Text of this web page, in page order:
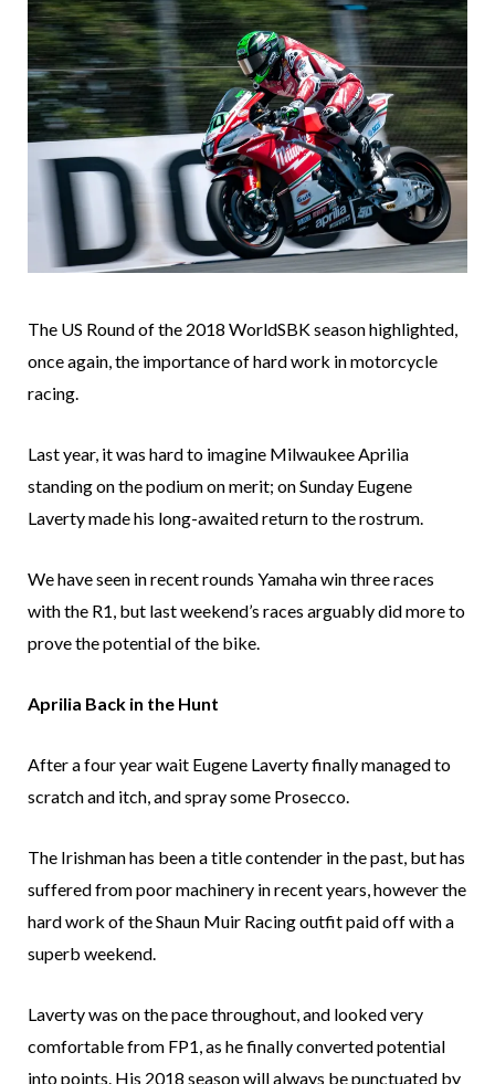
The US Round of the 2018 WorldSBK season highlighted,
once again, the importance of hard work in motorcycle
racing.
Last year, it was hard to imagine Milwaukee Aprilia
standing on the podium on merit; on Sunday Eugene
Laverty made his long-awaited return to the rostrum.
We have seen in recent rounds Yamaha win three races
with the R1, but last weekend’s races arguably did more to
prove the potential of the bike.
Aprilia Back in the Hunt
After a four year wait Eugene Laverty finally managed to
scratch and itch, and spray some Prosecco.
The Irishman has been a title contender in the past, but has
suffered from poor machinery in recent years, however the
hard work of the Shaun Muir Racing outfit paid off with a
superb weekend.
Laverty was on the pace throughout, and looked very
comfortable from FP1, as he finally converted potential
into points. His 2018 season will always be punctuated by